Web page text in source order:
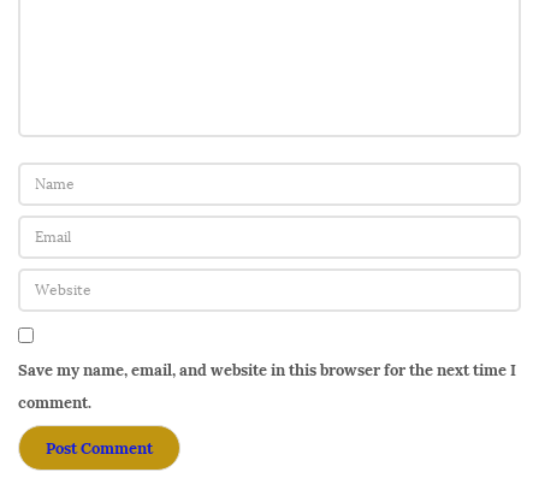
Save my name, email, and website in this browser for the next time I
comment.